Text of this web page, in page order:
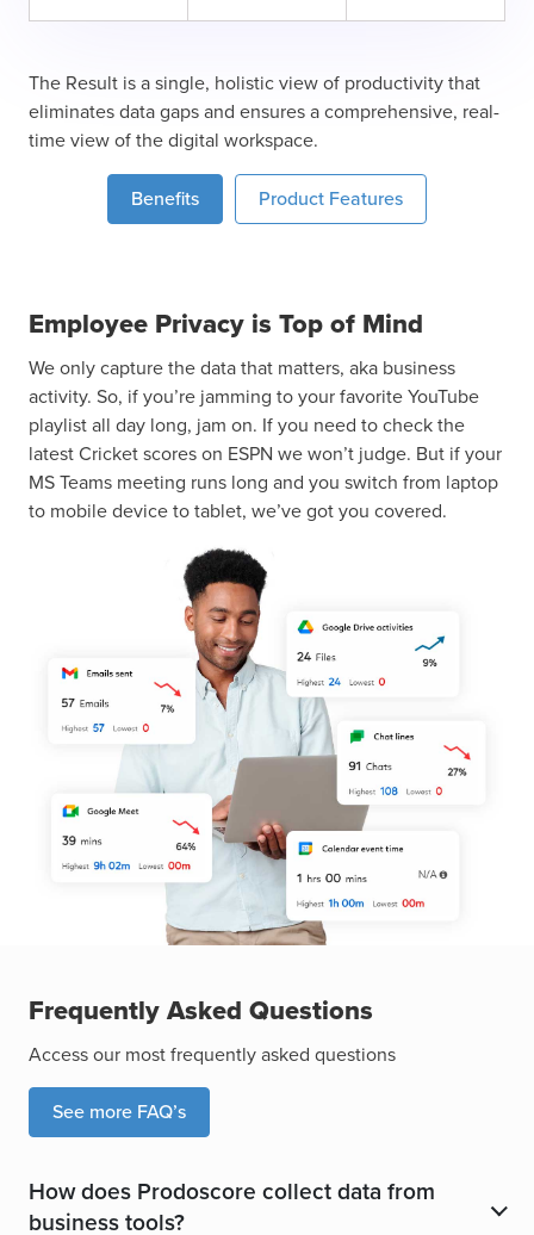
The Result is a single, holistic view of productivity that
eliminates data gaps and ensures a comprehensive, real-
time view of the digital workspace.
Benefits Product Features
Employee Privacy is Top of Mind
We only capture the data that matters, aka business
activity. So, if you’re jamming to your favorite YouTube
playlist all day long, jam on. If you need to check the
latest Cricket scores on ESPN we won’t judge. But if your
MS Teams meeting runs long and you switch from laptop
to mobile device to tablet, we’ve got you covered.
Frequently Asked Questions
Access our most frequently asked questions
See more FAQ’s
How does Prodoscore collect data from
business tools?
​